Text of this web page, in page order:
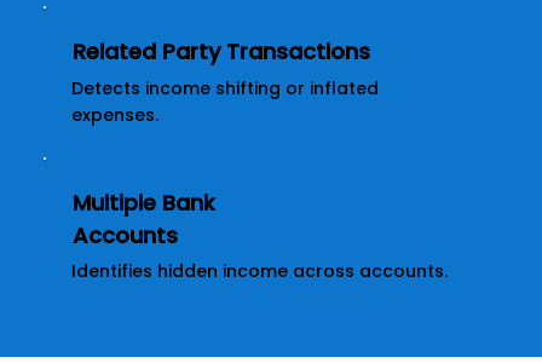
Related Party Transactions
Detects income shifting or inflated
expenses.
Multiple Bank
Accounts
Identifies hidden income across accounts.